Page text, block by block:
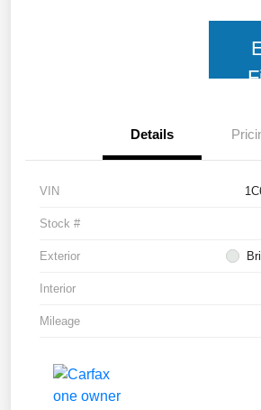
Details
VIN
Stock #
Exterior
Interior
Mileage